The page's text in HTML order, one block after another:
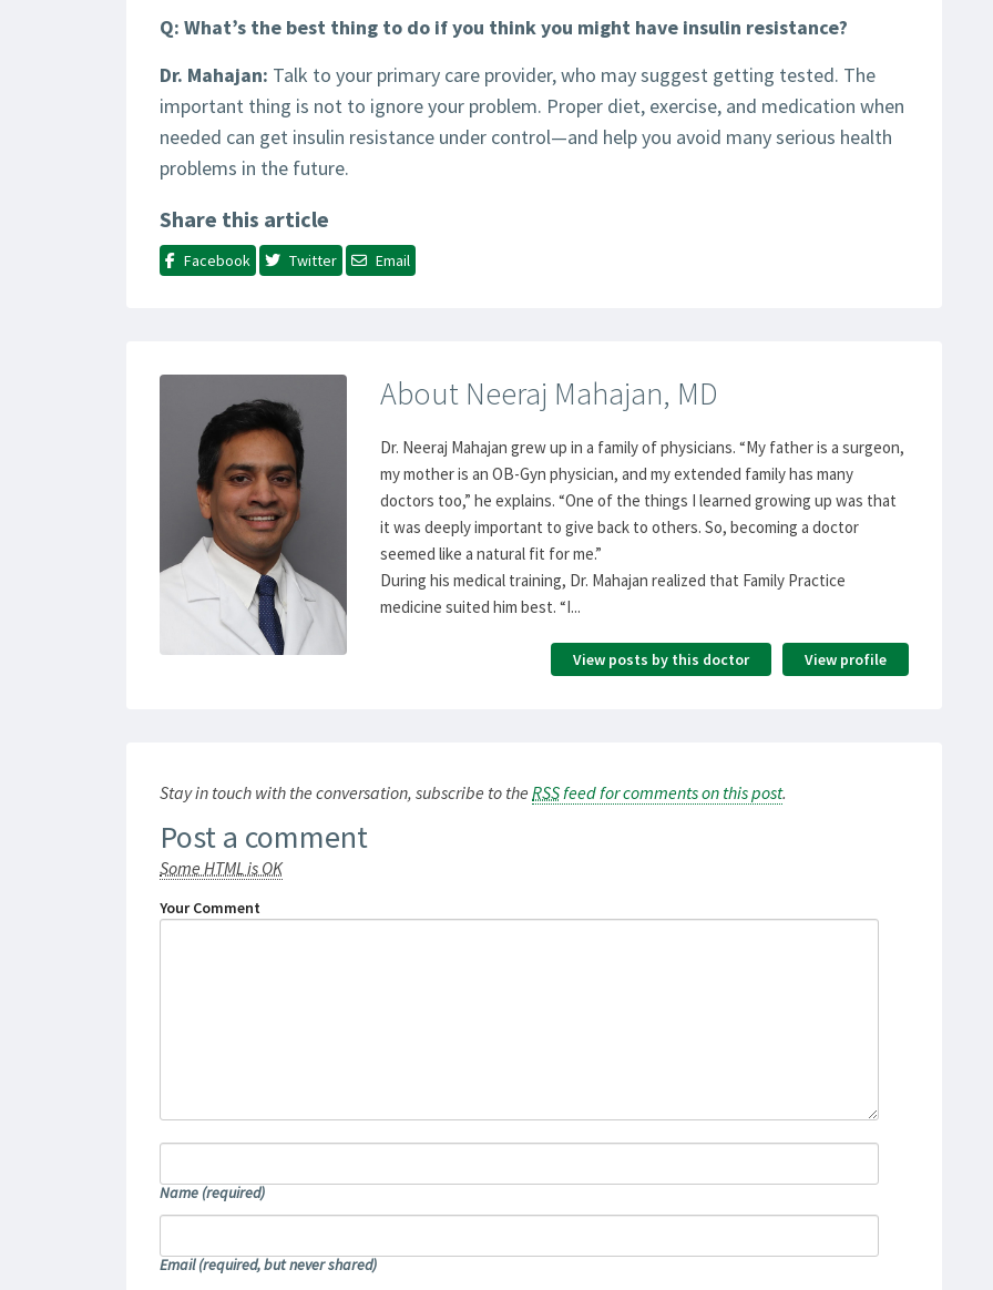
Q: What’s the best thing to do if you think you might have insulin resistance?
Dr. Mahajan: Talk to your primary care provider, who may suggest getting tested. The
important thing is not to ignore your problem. Proper diet, exercise, and medication when
needed can get insulin resistance under control—and help you avoid many serious health
problems in the future.
Share this article
Facebook Twitter Email
About Neeraj Mahajan, MD
Dr. Neeraj Mahajan grew up in a family of physicians. “My father is a surgeon,
my mother is an OB-Gyn physician, and my extended family has many
doctors too,” he explains. “One of the things I learned growing up was that
it was deeply important to give back to others. So, becoming a doctor
seemed like a natural fit for me.”
During his medical training, Dr. Mahajan realized that Family Practice
medicine suited him best. “I...
View profile
View posts by this doctor
Stay in touch with the conversation, subscribe to the RSS feed for comments on this post.
Post a comment
Some HTML is OK
Your Comment
Name (required)
Email(required, but never shared)